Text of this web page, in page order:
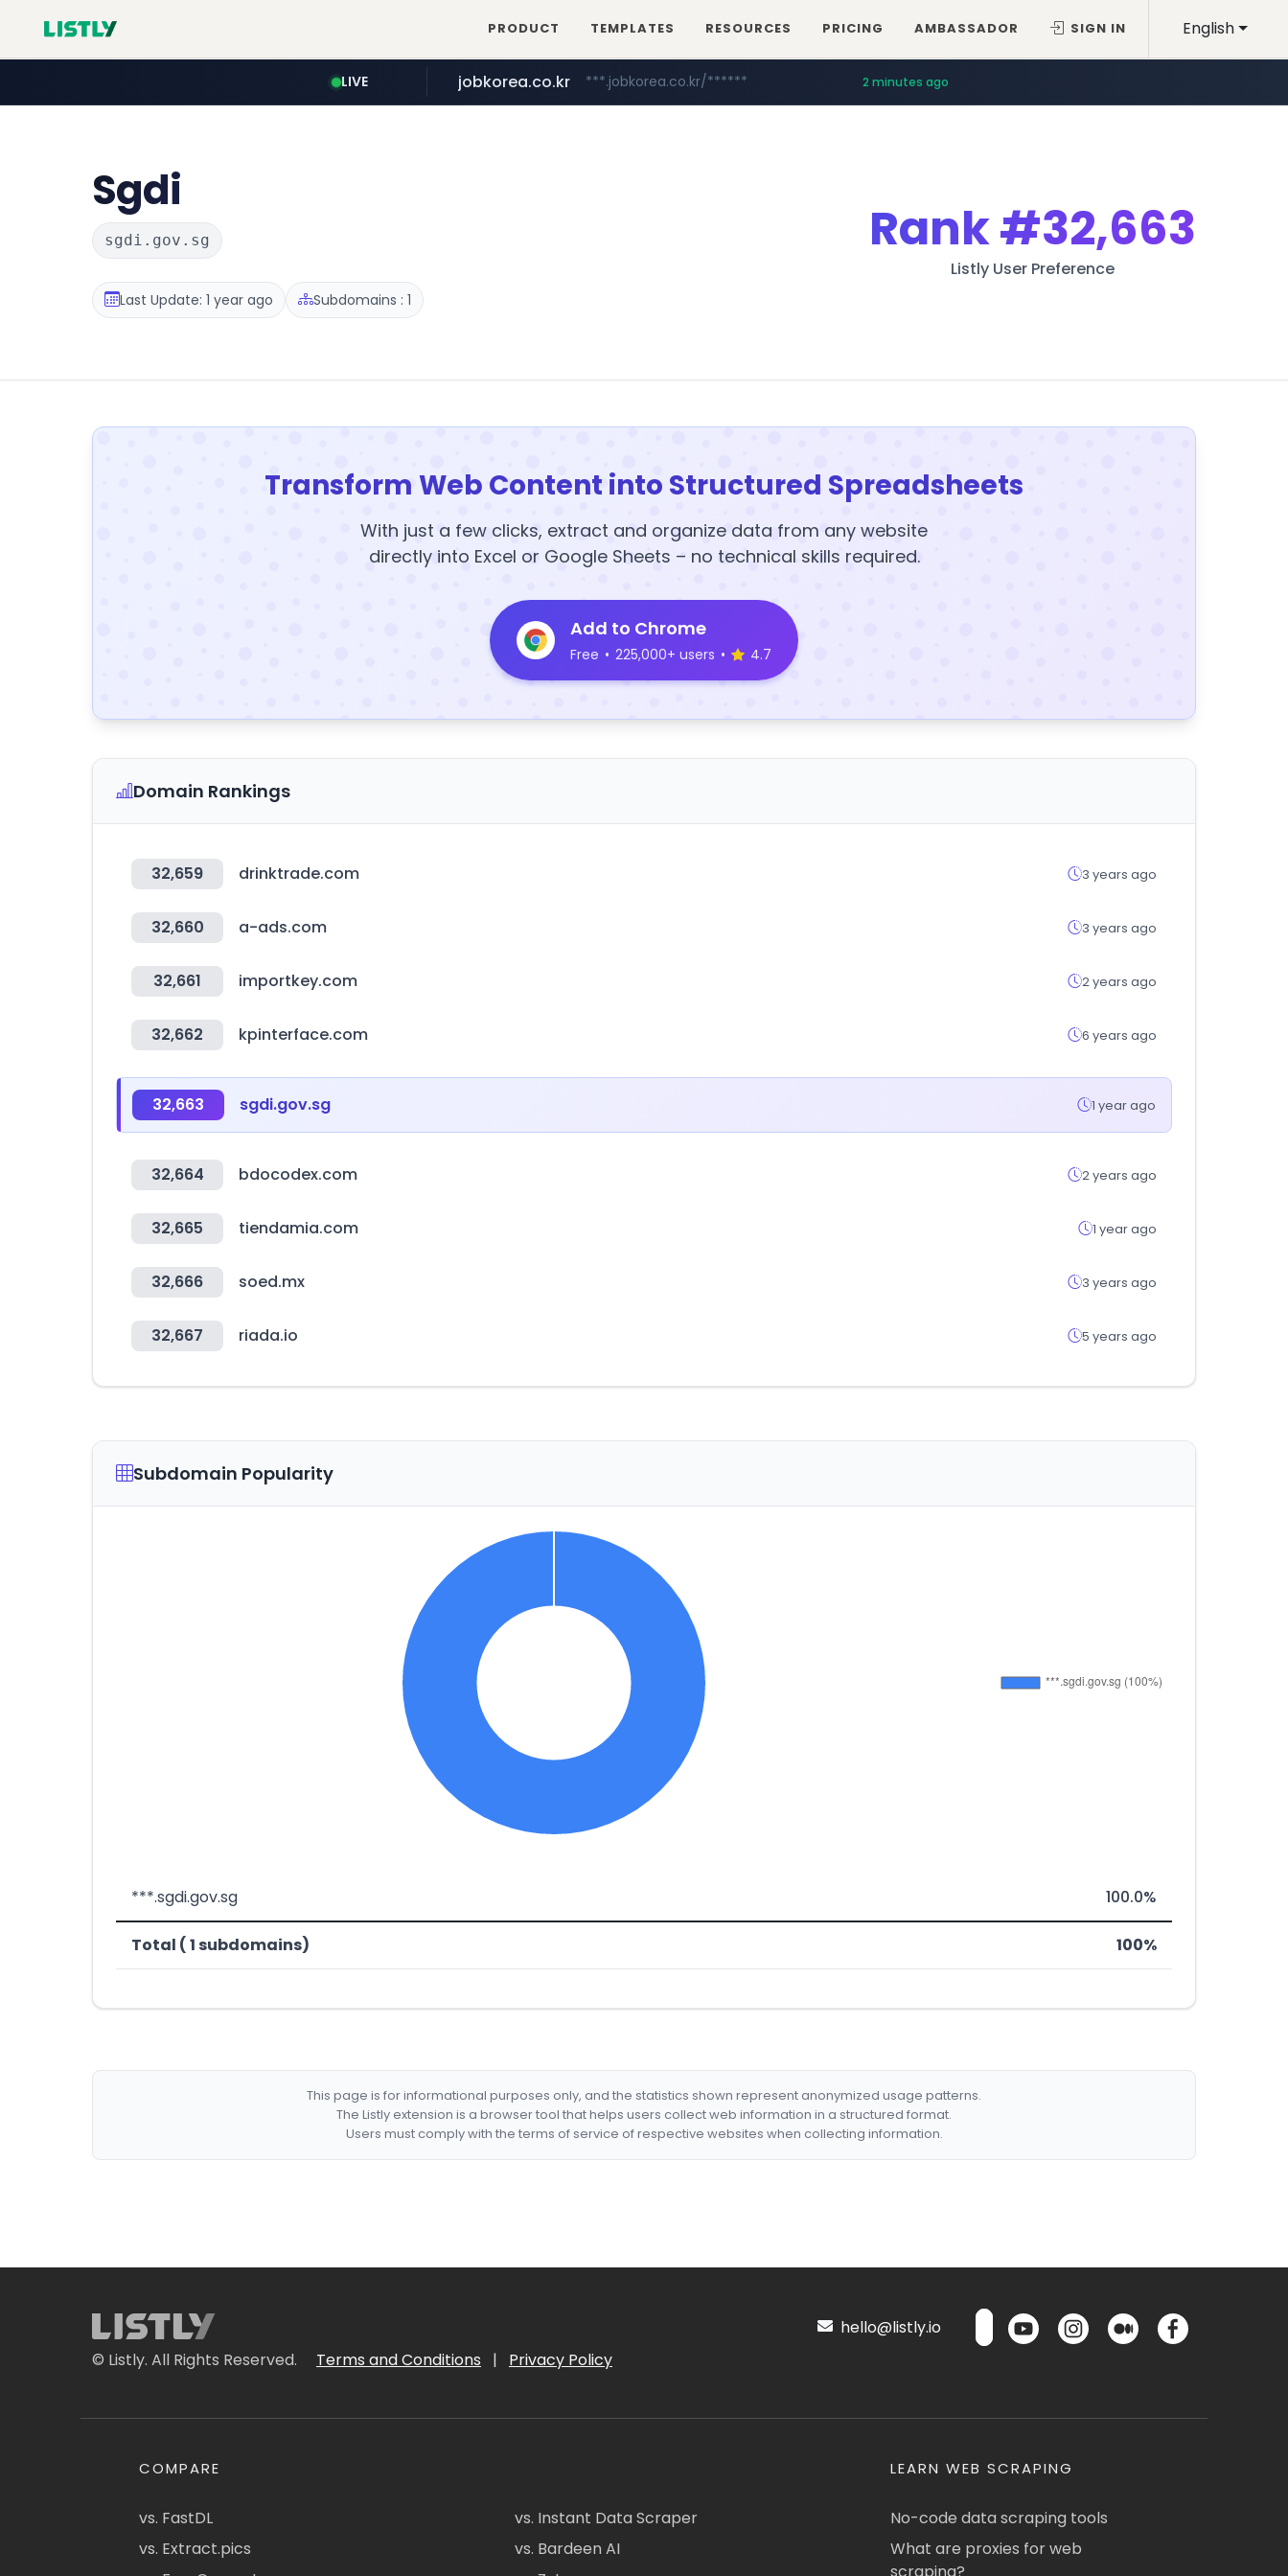
English
PRODUCT TEMPLATES RESOURCES PRICING AMBASSADOR SIGN IN
LIVE
zillow.com www.zillow.com/*************/*****...
jobkorea.co.kr ***.jobkorea.co.kr/****** 2 minutes ago
realtor.com 9 minutes ago
Sgdi
sgdi.gov.sg
Last Update: 1 year ago Subdomains : 1
Rank#32,663
Listly User Preference
Transform Web Content into Structured Spreadsheets
With just a few clicks, extract and organize data from any website
directly into Excel or Google Sheets – no technical skills required.
Add to Chrome
Free • 225,000+ users • 4.7
Domain Rankings
32,659 drinktrade.com 3 years ago
32,660 a-ads.com 3 years ago
32,661 importkey.com 2 years ago
32,662 kpinterface.com 6 years ago
32,663 sgdi.gov.sg 1 year ago
32,664 bdocodex.com 2 years ago
32,665 tiendamia.com 1 year ago
32,666 soed.mx 3 years ago
32,667 riada.io 5 years ago
Subdomain Popularity
***.sgdi.gov.sg 100.0%
Total ( 1 subdomains) 100%
This page is for informational purposes only, and the statistics shown represent anonymized usage patterns.
The Listly extension is a browser tool that helps users collect web information in a structured format.
Users must comply with the terms of service of respective websites when collecting information.
© Listly. All Rights Reserved. Terms and Conditions | Privacy Policy
hello@listly.io
COMPARE
vs. FastDL
vs. Extract.pics
vs. Instant Data Scraper
vs. Bardeen AI
LEARN WEB SCRAPING
No-code data scraping tools
What are proxies for web